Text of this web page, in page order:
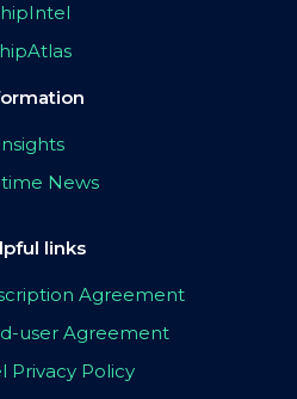
News
links
Agreement
user Agreement
Privacy Policy